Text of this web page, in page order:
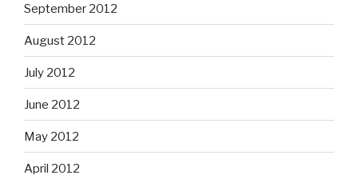
September 2012
August 2012
July 2012
June 2012
May 2012
April 2012